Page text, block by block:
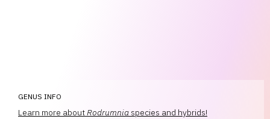
GENUS INFO
Learn more about Rodrumnia species and hybrids!